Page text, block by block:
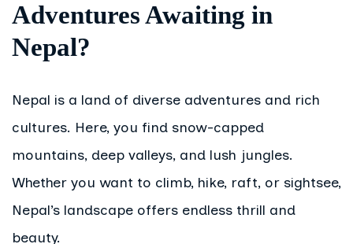
Adventures Awaiting in
Nepal?
Nepal is a land of diverse adventures and rich
cultures. Here, you find snow-capped
mountains, deep valleys, and lush jungles.
Whether you want to climb, hike, raft, or sightsee,
Nepal’s landscape offers endless thrill and
beauty.